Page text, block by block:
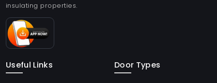
insulating properties.
Useful Links Door Types